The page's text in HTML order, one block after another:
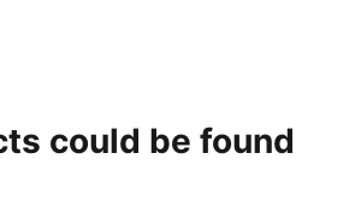
could be found